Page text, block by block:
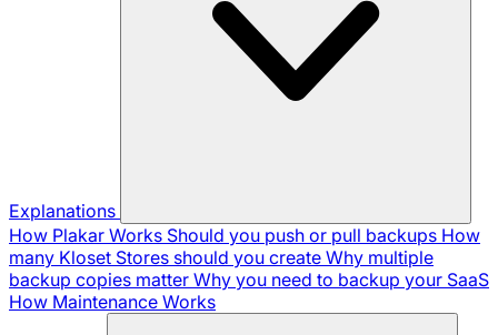
Explanations
How Plakar Works Should you push or pull backups How
many Kloset Stores should you create Why multiple
backup copies matter Why you need to backup your SaaS
How Maintenance Works